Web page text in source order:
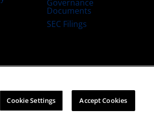
Governance
Documents
SEC Filings
Cookie Settings Accept Cookies